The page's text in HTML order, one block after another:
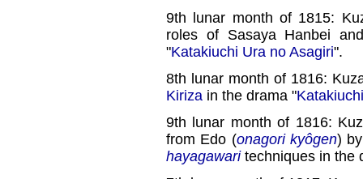
9th lunar month of 1815:
roles of Sasaya Hanbei
"Katakiuchi Ura no Asagiri".
8th lunar month of 1816:
Kiriza in the drama "
9th lunar month of 1816:
from Edo (onagori kyôgen)
hayagawaritechniques in the